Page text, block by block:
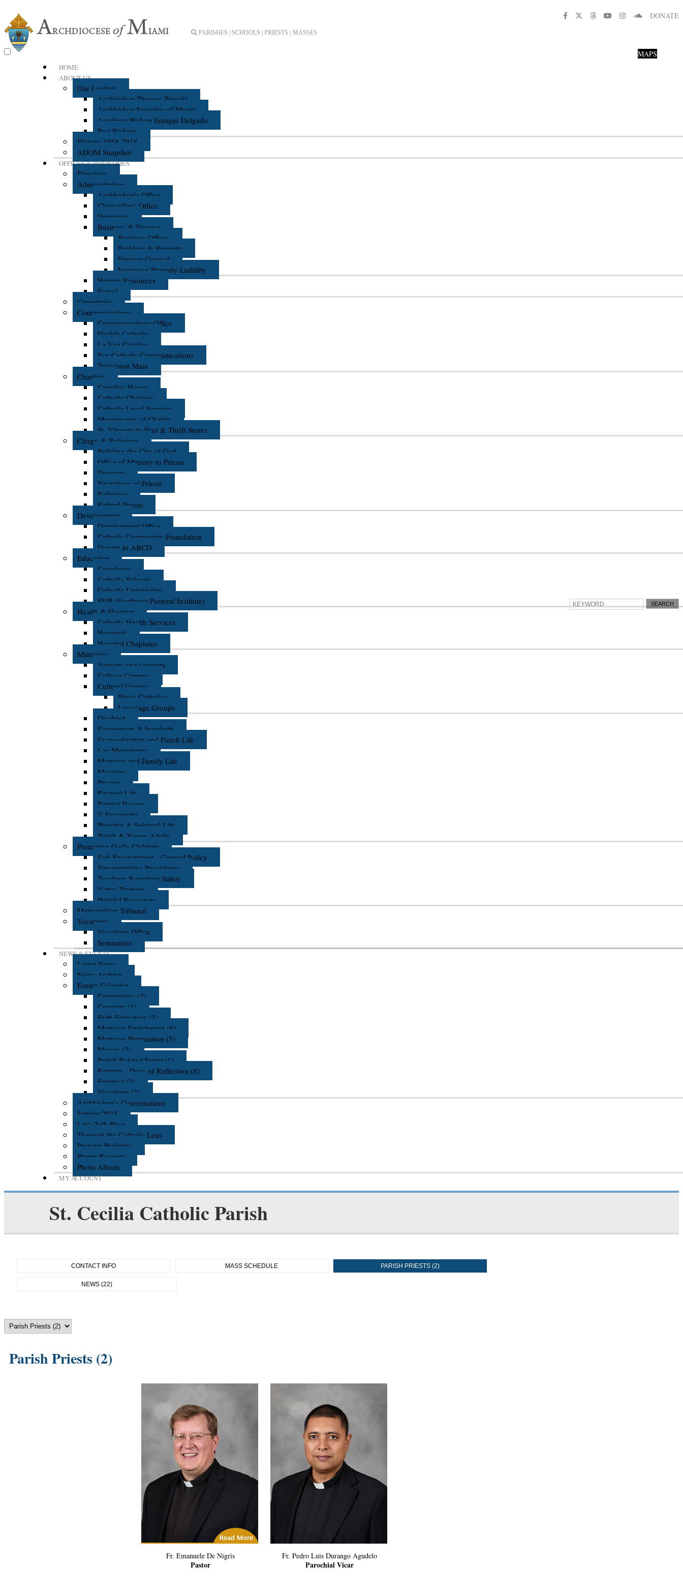
PARISHES | SCHOOLS | PRIESTS | MASSES
HOME
ABOUT US
Our Leaders
Archbishop Thomas Wenski
Archbishop Emeritus of Miami
Auxiliary Bishop Enrique Delgado
Past Bishops
History 1958-2018
ADOM Snapshot
OFFICES & MINISTRIES
Directory
Administration
Archbishop's Office
Chancellors' Office
Deaneries
Business & Finance
Business Offices
Building & Property
Finance Council
Insurance Property Liability
Human Resources
Synod
Cemeteries
Communications
Communications Office
Florida Catholic
La Voz Catolica
Pax Catholic Communications
Television Mass
Charities
Camillus House
Catholic Charities
Catholic Legal Services
Missionaries of Charity
St. Vincent de Paul & Thrift Stores
Clergy & Religious
Building the City of God
Office of Ministry to Priests
Deacons
Necrology of Priests
Religious
Retired Priests
Development
Development Office
Catholic Community Foundation
Donate to ABCD
Education
Catechesis
Catholic Schools
Catholic Universities
SEPI (Southeast Pastoral Institute)
Health & Hospice
Catholic Health Services
Hospitals
Hospital Chaplains
Ministries
Airports and seaports
College Campus
Cultural Groups
Black Catholics
Language Groups
Disabled
Ecumenism & Interfaith
Evangelization and Parish Life
Lay Movements
Marriage and Family Life
Missions
Prisons
Respect Life
Retreat Houses
V Encuentro
Worship & Spiritual Life
Youth & Young Adults
Protecting God's Children
Safe Environment - General Policy
Fingerprinting Procedures
Teaching Boundary Safety
Virtus Training
Helpful Resources
Metropolitan Tribunal
Vocations
Vocations Office
Seminaries
NEWS & EVENTS
Latest News
News Archive
Events Calendar
Community (2)
Concerts (1)
Faith Education (3)
Marriage Enrichment (6)
Marriage Preparation (5)
Masses (3)
Parish Related Event (1)
Retreats - Days of Reflection (8)
Spiritual (2)
Vocations (2)
Archbishop's Conversations
Jubilee 2025
Let's Talk Blog
Through the Catholic Lens
Pastoral Bulletins
Prayer Request
Photo Album
MY ACCOUNT
DONATE
St. Cecilia Catholic Parish
CONTACT INFO MASS SCHEDULE PARISH PRIESTS (2)
NEWS (22)
Parish Priests (2)
MAPS
(1) Related Articles
Fr. Emanuele De Nigris
Pastor
Fr. Pedro Luis Durango Agudelo
Parochial Vicar